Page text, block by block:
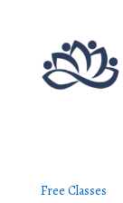
Free Classes